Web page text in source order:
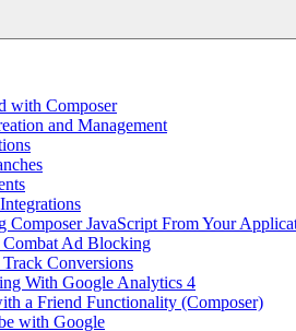
with Composer
and Management
Composer JavaScript From Your
Ad Blocking
Conversions
With Google Analytics 4
a Friend Functionality (Composer)
with Google